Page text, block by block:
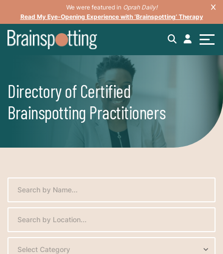
We were featured in Oprah Daily!
Read My Eye-Opening Experience with ‘Brainspotting’ Therapy
Directory of Certified
Brainspotting Practitioners
Select Category